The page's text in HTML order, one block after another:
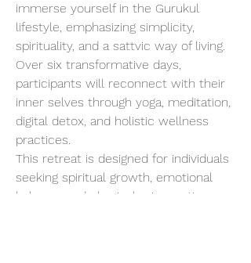
immerse yourself in the Gurukul
lifestyle, emphasizing simplicity,
spirituality, and a sattvic way of living.
Over six transformative days,
participants will reconnect with their
inner selves through yoga, meditation,
digital detox, and holistic wellness
practices.
This retreat is designed for individuals
seeking spiritual growth, emotional
balance, and physical rejuvenation.